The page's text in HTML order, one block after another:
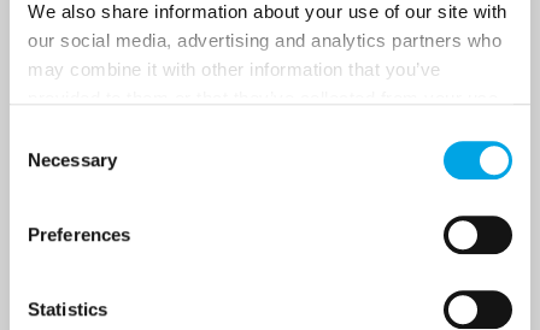
We also share information about your use of our site with
our social media, advertising and analytics partners who
may combine it with other information that you’ve
Selection
Necessary
Preferences
Statistics
Country